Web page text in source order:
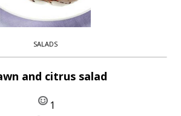
SALADS
and citrus salad
1